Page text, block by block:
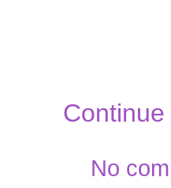
No